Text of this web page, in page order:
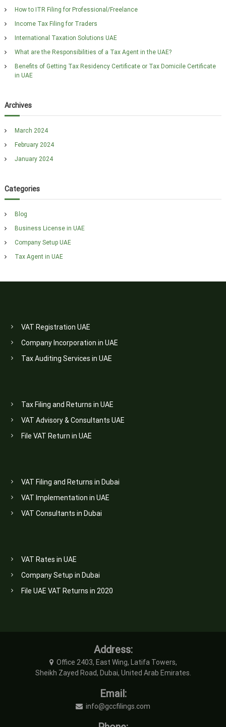
a
v
g
t
i
n
f
o
r
How to ITR Filing for Professional/Freelance
Income Tax Filing for Traders
International Taxation Solutions UAE
What are the Responsibilities of a Tax Agent in the UAE?
Benefits of Getting Tax Residency Certificate or Tax Domicile Certificate
in UAE
Archives
March 2024
February 2024
January 2024
Categories
Blog
Business License in UAE
Company Setup UAE
Tax Agent in UAE
VAT Registration UAE
Company Incorporation in UAE
Tax Auditing Services in UAE
Tax Filing and Returns in UAE
VAT Advisory & Consultants UAE
File VAT Return in UAE
VAT Filing and Returns in Dubai
VAT Implementation in UAE
VAT Consultants in Dubai
VAT Rates in UAE
Company Setup in Dubai
File UAE VAT Returns in 2020
Address:
Office 2403, East Wing, Latifa Towers,
Sheikh Zayed Road, Dubai, United Arab Emirates.
Email:
info@gccfilings.com